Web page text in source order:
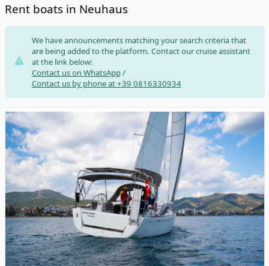
Rent boats in Neuhaus
Risultati
We have announcements matching your search criteria that
are being added to the platform. Contact our cruise assistant
at the link below:
Contact us on WhatsApp/
Contact us by phone at +39 0816330934
View details for DUFOUR YACHTS - Dufour 335 Grand Large